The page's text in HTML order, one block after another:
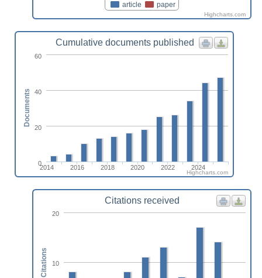
article paper
Highcharts.com
Cumulative documents published
2014 2016 2018 2020 2022 2024
0
20
40
60
Documents
Highcharts.com
Citations received
10
20
Citations